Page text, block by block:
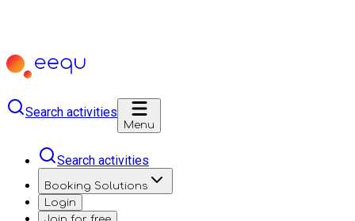
Search activities
Menu
Search activities
Booking Solutions
Login